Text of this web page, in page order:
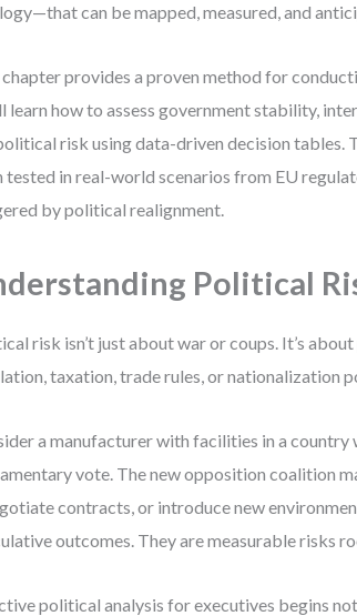
can be mapped, measured, and
provides a proven method for
learn how to assess government stability,
risk using data-driven decision tables.
tested in real-world scenarios from EU
by political realignment.
Political
risk isn’t just about war or coups. It’s
taxation, trade rules, or nationalization
a manufacturer with facilities in a country
vote. The new opposition coalition
contracts, or introduce new
outcomes. They are measurable risks
political analysis for executives begins